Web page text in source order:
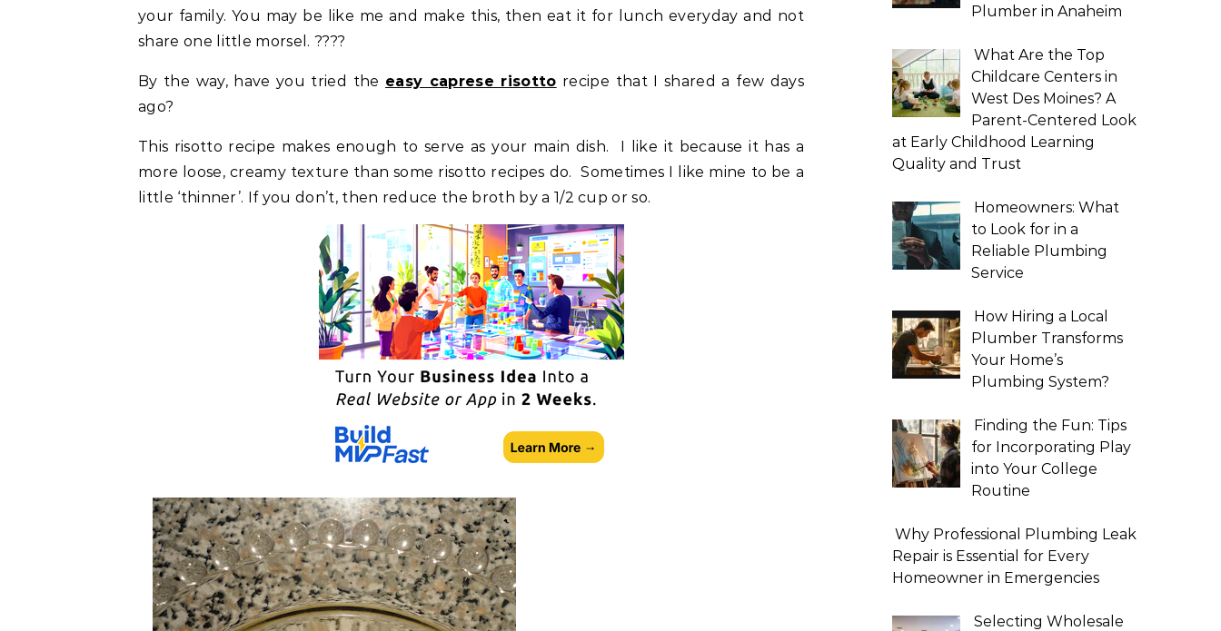
your family. You may be like me and make this, then eat it for lunch everyday and not
share one little morsel. ????
By the way, have you tried the easy caprese risotto recipe that I shared a few days
ago?
This risotto recipe makes enough to serve as your main dish. I like it because it has a
more loose, creamy texture than some risotto recipes do. Sometimes I like mine to be a
little ‘thinner’. If you don’t, then reduce the broth by a 1/2 cup or so.
Plumber in Anaheim
What Are the Top
Childcare Centers in
West Des Moines? A
Parent-Centered Look
at Early Childhood Learning
Quality and Trust
Homeowners: What
to Look for in a
Reliable Plumbing
Service
How Hiring a Local
Plumber Transforms
Your Home’s
Plumbing System?
Finding the Fun: Tips
for Incorporating Play
into Your College
Routine
Why Professional Plumbing Leak
Repair is Essential for Every
Homeowner in Emergencies
Selecting Wholesale